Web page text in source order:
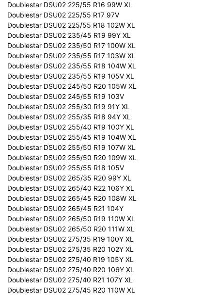
Doublestar DSU02 225/55 R16 99W XL
Doublestar DSU02 225/55 R17 97V
Doublestar DSU02 225/55 R18 102W XL
Doublestar DSU02 235/45 R19 99Y XL
Doublestar DSU02 235/50 R17 100W XL
Doublestar DSU02 235/55 R17 103W XL
Doublestar DSU02 235/55 R18 104W XL
Doublestar DSU02 235/55 R19 105V XL
Doublestar DSU02 245/50 R20 105W XL
Doublestar DSU02 245/55 R19 103V
Doublestar DSU02 255/30 R19 91Y XL
Doublestar DSU02 255/35 R18 94Y XL
Doublestar DSU02 255/40 R19 100Y XL
Doublestar DSU02 255/45 R19 104W XL
Doublestar DSU02 255/50 R19 107W XL
Doublestar DSU02 255/50 R20 109W XL
Doublestar DSU02 255/55 R18 105V
Doublestar DSU02 265/35 R20 99Y XL
Doublestar DSU02 265/40 R22 106Y XL
Doublestar DSU02 265/45 R20 108W XL
Doublestar DSU02 265/45 R21 104Y
Doublestar DSU02 265/50 R19 110W XL
Doublestar DSU02 265/50 R20 111W XL
Doublestar DSU02 275/35 R19 100Y XL
Doublestar DSU02 275/35 R20 102Y XL
Doublestar DSU02 275/40 R19 105Y XL
Doublestar DSU02 275/40 R20 106Y XL
Doublestar DSU02 275/40 R21 107Y XL
Doublestar DSU02 275/45 R20 110W XL